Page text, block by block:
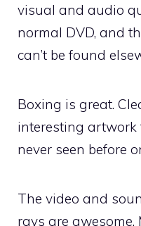
visual and audio
normal DVD, and
can’t be found
Boxing is great.
interesting artwork
never seen before
The video and
rays are awesome.